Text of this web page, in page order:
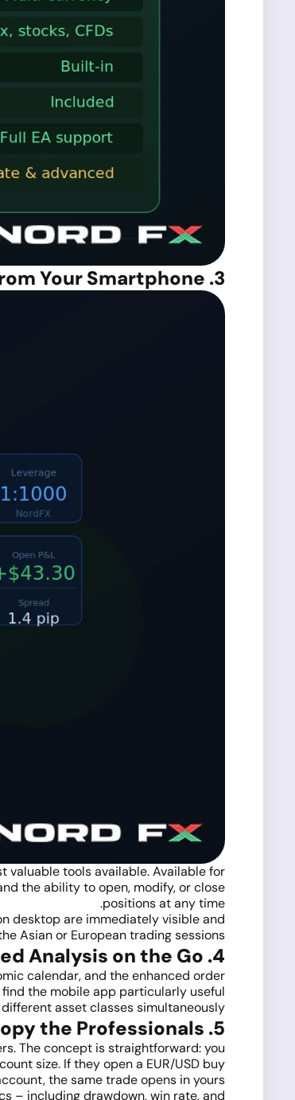
3. MetaTrader 4 Mobile – Trading From Your Smartphone
valuable tools available. Available for
the ability to open, modify, or close
positions at any time.
desktop are immediately visible and
Asian or European trading sessions.
4. MetaTrader 5 Mobile – Advanced Analysis on the Go
calendar, and the enhanced order
the mobile app particularly useful
asset classes simultaneously.
5. NordFX Social Trading – Copy the Professionals
The concept is straightforward: you
size. If they open a EUR/USD buy
the same trade opens in yours.
– including drawdown, win rate, and